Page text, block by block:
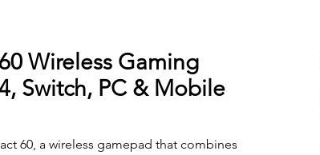
Wireless Gaming
Switch, PC & Mobile
60, a wireless gamepad that combines